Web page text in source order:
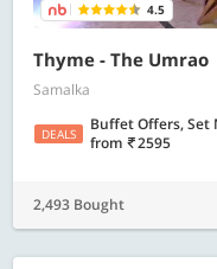
4.5
Thyme - The Umrao
Samalka
DEALS
Buffet Offers, Set
from
2595
2,493 Bought